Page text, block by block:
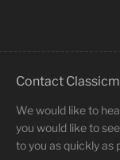
Contact
We would like to
you would like to
to you as quickly as